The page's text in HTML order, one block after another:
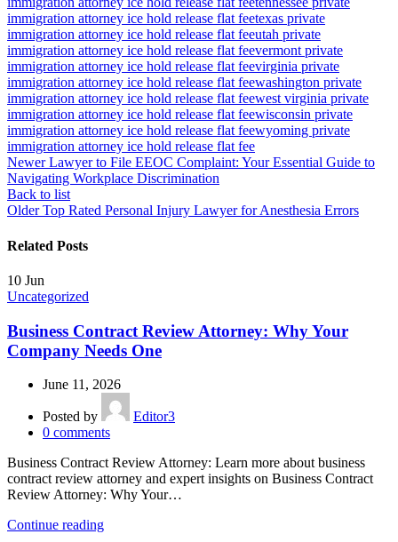
immigration attorney ice hold release flat feetexas private
immigration attorney ice hold release flat feeutah private
immigration attorney ice hold release flat feevermont private
immigration attorney ice hold release flat feevirginia private
immigration attorney ice hold release flat feewashington private
immigration attorney ice hold release flat feewest virginia private
immigration attorney ice hold release flat feewisconsin private
immigration attorney ice hold release flat feewyoming private
immigration attorney ice hold release flat fee
Newer Lawyer to File EEOC Complaint: Your Essential Guide to
Navigating Workplace Discrimination
Back to list
Older Top Rated Personal Injury Lawyer for Anesthesia Errors
Related Posts
10 Jun
Uncategorized
Business Contract Review Attorney: Why Your
Company Needs One
June 11, 2026
Posted by
Editor3
0 comments
Business Contract Review Attorney: Learn more about business
contract review attorney and expert insights on Business Contract
Review Attorney: Why Your…
Continue reading